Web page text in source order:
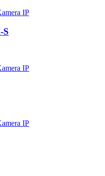
IP
S
IP
IP